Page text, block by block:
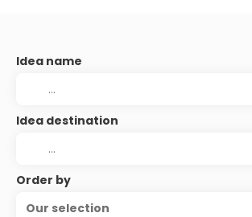
Idea name
Idea destination
Order by
Our selection